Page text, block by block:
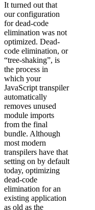
It turned out that
our configuration
for dead-code
elimination was not
optimized. Dead-
code elimination, or
“tree-shaking”, is
the process in
which your
JavaScript transpiler
automatically
removes unused
module imports
from the final
bundle. Although
most modern
transpilers have that
setting on by default
today, optimizing
dead-code
elimination for an
existing application
as old as the